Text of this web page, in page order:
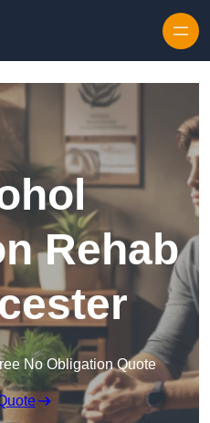
Rehab
No Obligation Quote